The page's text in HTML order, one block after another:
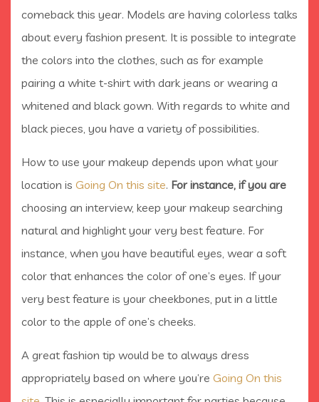
comeback this year. Models are having colorless talks
about every fashion present. It is possible to integrate
the colors into the clothes, such as for example
pairing a white t-shirt with dark jeans or wearing a
whitened and black gown. With regards to white and
black pieces, you have a variety of possibilities.
How to use your makeup depends upon what your
location is Going On this site. For instance, if you are
choosing an interview, keep your makeup searching
natural and highlight your very best feature. For
instance, when you have beautiful eyes, wear a soft
color that enhances the color of one’s eyes. If your
very best feature is your cheekbones, put in a little
color to the apple of one’s cheeks.
A great fashion tip would be to always dress
appropriately based on where you’re Going On this